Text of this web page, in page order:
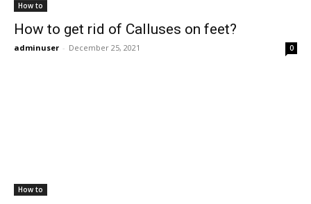
How to
How to get rid of Calluses on feet?
adminuser - December 25, 2021 0
How to